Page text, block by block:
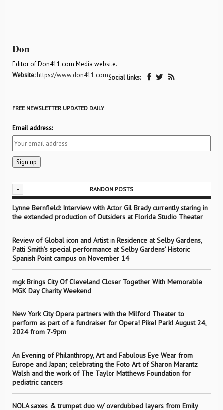
Don
Editor of Don411.com Media website.
Website:https://www.don411.comSocial links:
FREE NEWSLETTER UPDATED DAILY
Email address:
- RANDOM POSTS
Lynne Bernfield: Interview with Actor Gil Brady currently staring in
the extended production of Outsiders at Florida Studio Theater
Review of Global icon and Artist in Residence at Selby Gardens,
Patti Smith’s special performance at Selby Gardens’ Historic
Spanish Point campus on November 14
mgk Brings City Of Cleveland Closer Together With Memorable
MGK Day Charity Weekend
New York City Opera partners with the Milford Theater to
perform as part of a fundraiser for Opera! Pike! Park! August 24,
2024 from 7-9pm
An Evening of Philanthropy, Art and Fabulous Eye Wear from
Europe and Japan; celebrating the Foto Art of Sharon Marantz
Walsh and the work of The Taylor Matthews Foundation for
pediatric cancers
NOLA saxes & trumpet duo w/ overdubbed layers from Emily